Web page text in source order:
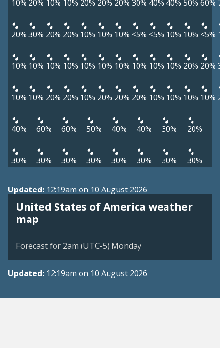
10% 20% 10% 10% 20% 20% 20% 30% 40% 40% 50% 60%
20% 30% 20% 20% 10% 10% 10% <5% <5% 10% 10% <5%
10% 10% 10% 10% 10% 10% 10% 10% 10% 10% 20% 20%
10% 10% 20% 20% 10% 20% 20% 20% 10% 10% 10% 10%
40% 60% 60% 50% 40% 40% 30% 20%
30% 30% 30% 30% 30% 30% 30% 30%
Updated: 12:19am on 10 August 2026
United States of America weather
map
Forecast for 2am (UTC-5) Monday
Updated: 12:19am on 10 August 2026